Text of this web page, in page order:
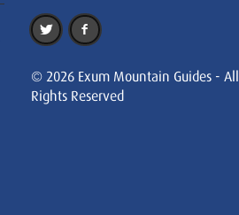
© 2026 Exum Mountain Guides - All
Rights Reserved